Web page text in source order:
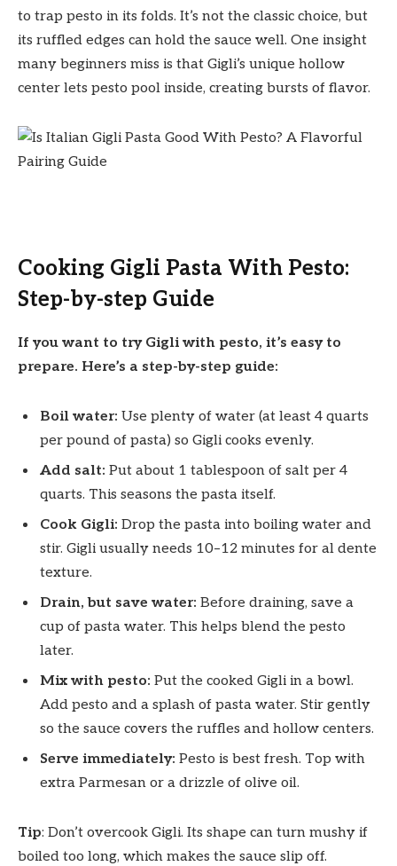
to trap pesto in its folds. It’s not the classic choice, but
its ruffled edges can hold the sauce well. One insight
many beginners miss is that Gigli’s unique hollow
center lets pesto pool inside, creating bursts of flavor.
Cooking Gigli Pasta With Pesto:
Step-by-step Guide
If you want to try Gigli with pesto, it’s easy to
prepare. Here’s a step-by-step guide:
Boil water: Use plenty of water (at least 4 quarts
per pound of pasta) so Gigli cooks evenly.
Add salt: Put about 1 tablespoon of salt per 4
quarts. This seasons the pasta itself.
Cook Gigli: Drop the pasta into boiling water and
stir. Gigli usually needs 10–12 minutes for al dente
texture.
Drain, but save water: Before draining, save a
cup of pasta water. This helps blend the pesto
later.
Mix with pesto: Put the cooked Gigli in a bowl.
Add pesto and a splash of pasta water. Stir gently
so the sauce covers the ruffles and hollow centers.
Serve immediately: Pesto is best fresh. Top with
extra Parmesan or a drizzle of olive oil.
Tip: Don’t overcook Gigli. Its shape can turn mushy if
boiled too long, which makes the sauce slip off.